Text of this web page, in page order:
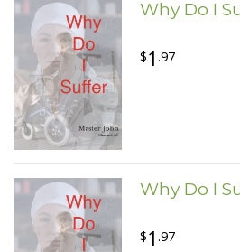
Why Do I
$1 .97
Why Do I
$1 .97